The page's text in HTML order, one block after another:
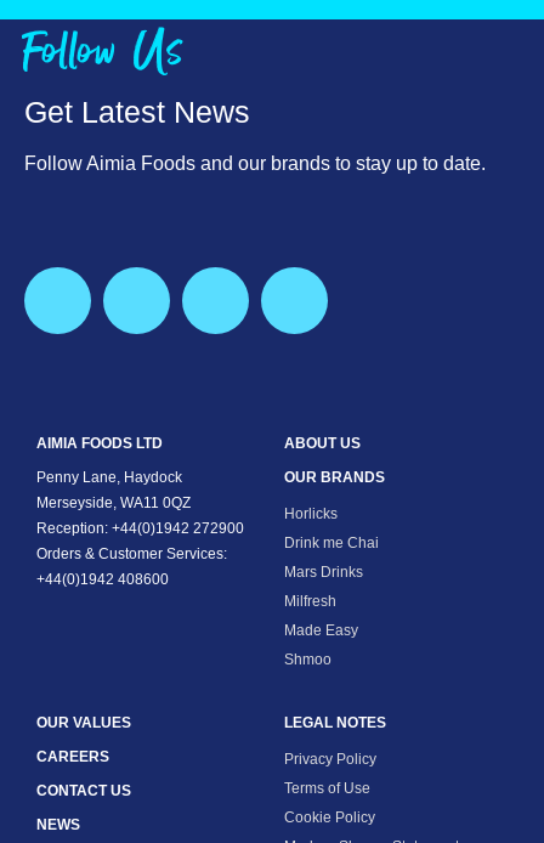
Follow Us
Get Latest News
Follow Aimia Foods and our brands to stay up to date.
AIMIA FOODS LTD
Penny Lane, Haydock
Merseyside, WA11 0QZ
Reception: +44(0)1942 272900
Orders & Customer Services:
+44(0)1942 408600
ABOUT US
OUR BRANDS
Horlicks
Drink me Chai
Mars Drinks
Milfresh
Made Easy
Shmoo
OUR VALUES
CAREERS
CONTACT US
NEWS
LEGAL NOTES
Privacy Policy
Terms of Use
Cookie Policy